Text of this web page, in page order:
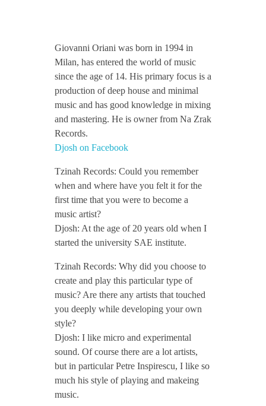
TZINAH SHOWCASE
TZINAH FAMILY
TZINAH FAMILY DJS
TZINAH FAMILY CONCEPT & BOOKING REQUEST
TZINAH ARTISTS
j
o
s
h
/
/
I
n
t
e
r
Giovanni Oriani was born in 1994 in
Milan, has entered the world of music
since the age of 14. His primary focus is a
production of deep house and minimal
music and has good knowledge in mixing
and mastering. He is owner from Na Zrak
Records.
Djosh on Facebook
Tzinah Records: Could you remember
when and where have you felt it for the
first time that you were to become a
music artist?
Djosh: At the age of 20 years old when I
started the university SAE institute.
Tzinah Records: Why did you choose to
create and play this particular type of
music? Are there any artists that touched
you deeply while developing your own
style?
Djosh: I like micro and experimental
sound. Of course there are a lot artists,
but in particular Petre Inspirescu, I like so
much his style of playing and makeing
music.